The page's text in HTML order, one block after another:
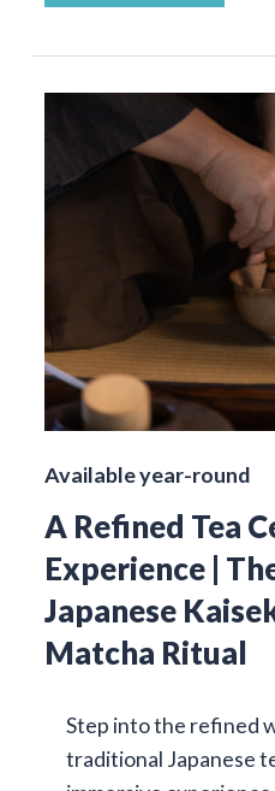
Available year-round
A Refined Tea
Experience |
Japanese
Matcha Ritual
Step into the refined
traditional Japanese